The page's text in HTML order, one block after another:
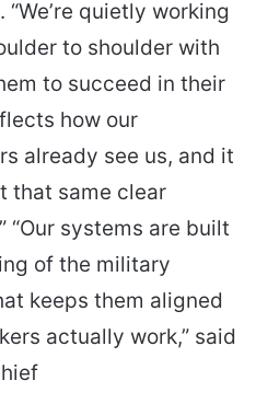
quietly working
to shoulder with
to succeed in their
how our
already see us, and it
that same clear
“Our systems are built
of the military
keeps them aligned
actually work,” said